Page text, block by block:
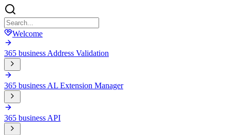
Welcome
365 business Address Validation
365 business AL Extension Manager
365 business API